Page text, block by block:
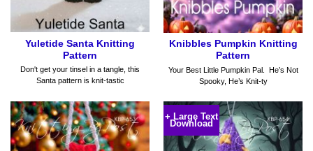
Yuletide Santa Knitting
Pattern
Don't get your tinsel in a tangle, this
Santa pattern is knit-tastic
Knibbles Pumpkin Knitting
Pattern
Your Best Little Pumpkin Pal. He’s Not
Spooky, He’s Knit-ty
+ Large Text
Download